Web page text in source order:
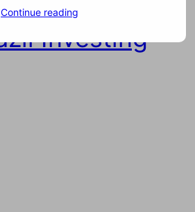
Investing
Continue reading